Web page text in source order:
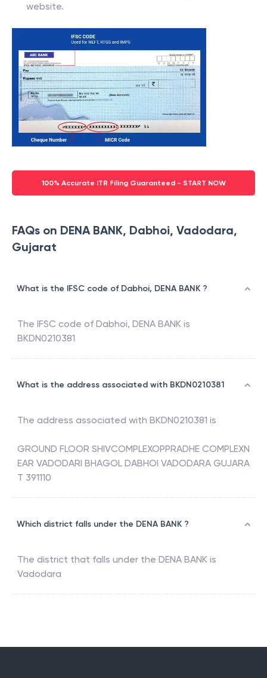
website.
100% Accurate ITR Filing Guaranteed - START NOW
FAQs on DENA BANK, Dabhoi, Vadodara,
Gujarat
What is the IFSC code of Dabhoi, DENA BANK ?
The IFSC code of Dabhoi, DENA BANK is
BKDN0210381
What is the address associated with BKDN0210381
The address associated with BKDN0210381 is
GROUND FLOOR SHIVCOMPLEXOPPRADHE COMPLEXN
EAR VADODARI BHAGOL DABHOI VADODARA GUJARA
T 391110
Which district falls under the DENA BANK ?
The district that falls under the DENA BANK is
Vadodara